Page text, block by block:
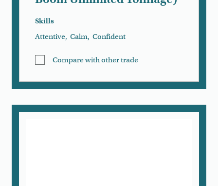
Skills
Attentive, Calm, Confident
Compare with other trade